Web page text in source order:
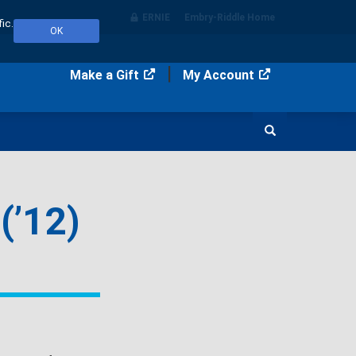
OK
ERNIE Embry‑Riddle Home
Make a Gift My Account
Search